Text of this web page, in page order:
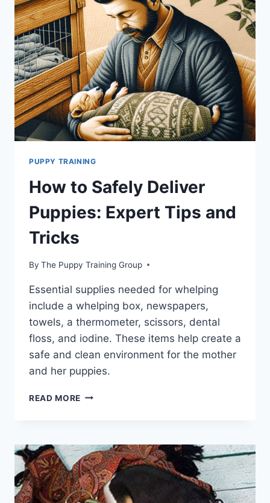
A
NEW
PUPPY
TO
YOUR
DOG
PACK
PUPPY TRAINING
How to Safely Deliver
Puppies: Expert Tips and
Tricks
By The Puppy Training Group
Essential supplies needed for whelping
include a whelping box, newspapers,
towels, a thermometer, scissors, dental
floss, and iodine. These items help create a
safe and clean environment for the mother
and her puppies.
READ MORE HOW
PUPPIES:
EXPERT
TIPS
AND
TRICKS